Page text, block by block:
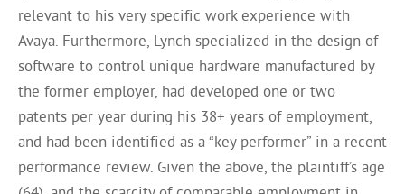
relevant to his very specific work experience with
Avaya. Furthermore, Lynch specialized in the design of
software to control unique hardware manufactured by
the former employer, had developed one or two
patents per year during his 38+ years of employment,
and had been identified as a “key performer” in a recent
performance review. Given the above, the plaintiff’s age